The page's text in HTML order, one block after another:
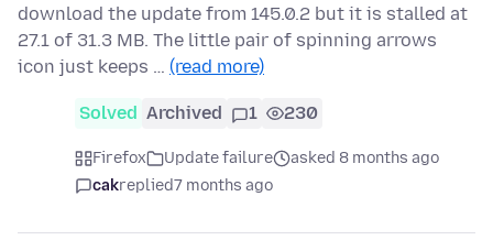
download the update from 145.0.2 but it is stalled at
27.1 of 31.3 MB. The little pair of spinning arrows
icon just keeps … (read more)
Solved Archived 1 230
Firefox Update failure
asked 8 months ago
cakreplied7 months ago